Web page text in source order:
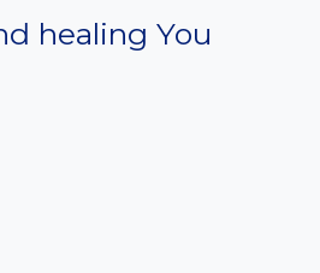
healing You